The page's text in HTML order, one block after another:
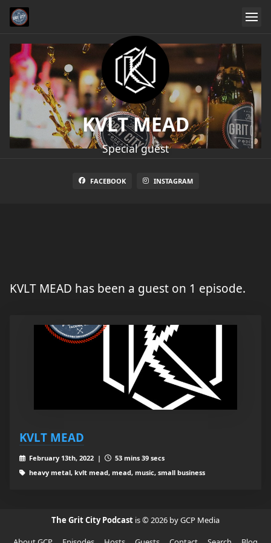
KVLT MEAD
Special guest
FACEBOOK INSTAGRAM
KVLT MEAD has been a guest on 1 episode.
KVLT MEAD
February 13th, 2022 |
53 mins 39 secs
heavy metal, kvlt mead, mead, music, small business
The Grit City Podcast is © 2026 by GCP Media